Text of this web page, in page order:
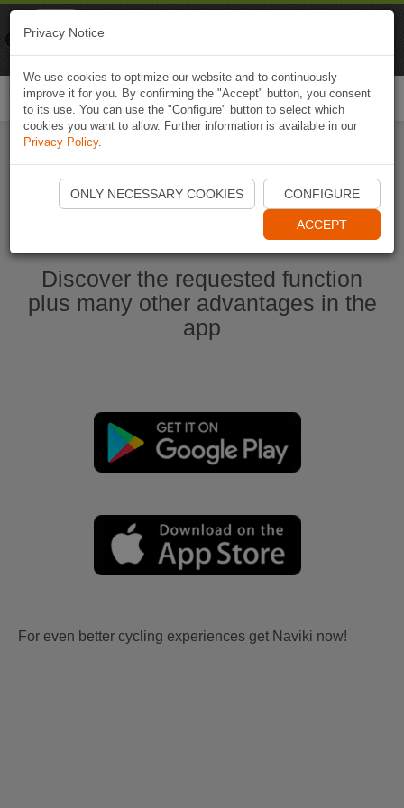
Start Naviki App
Discover the requested function
plus many other advantages in the
app
For even better cycling experiences get Naviki now!
Privacy Notice
We use cookies to optimize our website and to continuously
improve it for you. By confirming the "Accept" button, you consent
to its use. You can use the "Configure" button to select which
cookies you want to allow. Further information is available in our
Privacy Policy.
ONLY NECESSARY COOKIES CONFIGURE
ACCEPT
Naviki